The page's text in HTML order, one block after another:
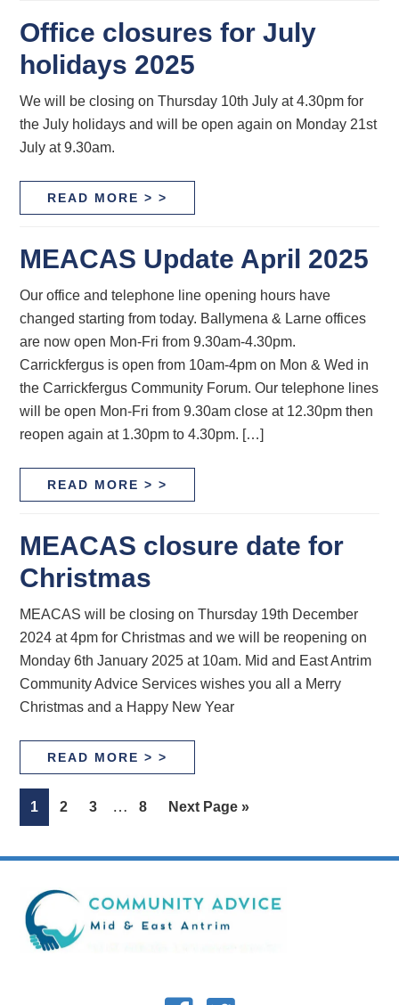
Office closures for July
holidays 2025
We will be closing on Thursday 10th July at 4.30pm for
the July holidays and will be open again on Monday 21st
July at 9.30am.
READ MORE > >
MEACAS Update April 2025
Our office and telephone line opening hours have
changed starting from today. Ballymena & Larne offices
are now open Mon-Fri from 9.30am-4.30pm.
Carrickfergus is open from 10am-4pm on Mon & Wed in
the Carrickfergus Community Forum. Our telephone lines
will be open Mon-Fri from 9.30am close at 12.30pm then
reopen again at 1.30pm to 4.30pm. […]
READ MORE > >
MEACAS closure date for
Christmas
MEACAS will be closing on Thursday 19th December
2024 at 4pm for Christmas and we will be reopening on
Monday 6th January 2025 at 10am. Mid and East Antrim
Community Advice Services wishes you all a Merry
Christmas and a Happy New Year
READ MORE > >
Page
1 Page
2 Page
3
Interim
… Page
8
Go
Next Page »
Footer